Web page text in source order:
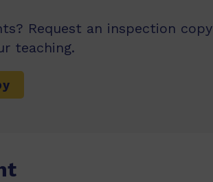
Request an inspection copy
teaching.